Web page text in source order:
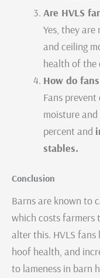
Are HVLS
Yes, they
and ceiling
health of the
How do
Fans
moisture
percent and
stables.
Conclusion
Barns are known to
which costs farmers
alter this. HVLS
hoof health, and
to lameness in barn